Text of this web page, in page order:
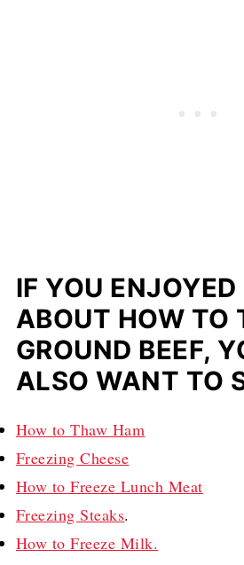
IF YOU
ABOUT HOW TO
GROUND BEEF,
ALSO WANT TO
How to Thaw Ham
Freezing Cheese
How to Freeze Lunch Meat
Freezing Steaks.
How to Freeze Milk.